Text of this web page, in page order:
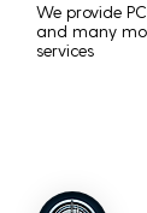
We provide
and many
services